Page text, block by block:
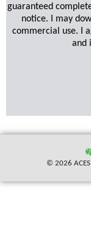
guaranteed
notice. I may
commercial use. I
and
© 2026 ACES